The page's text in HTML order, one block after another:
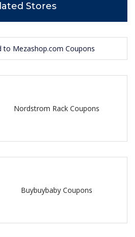
Stores
to Mezashop.com Coupons
Nordstrom Rack Coupons
Buybuybaby Coupons